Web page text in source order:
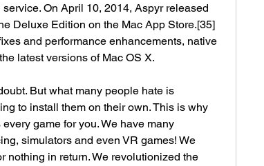
On April 10, 2014, Aspyr released
Deluxe Edition on the Mac App Store.[35]
and performance enhancements, native
latest versions of Mac OS X.
But what many people hate is
to install them on their own. This is why
game for you. We have many
simulators and even VR games! We
nothing in return. We revolutionized the